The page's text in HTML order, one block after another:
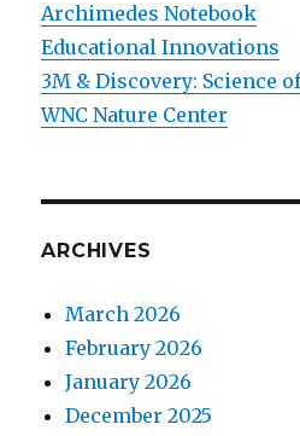
Archimedes Notebook
Educational Innovations
3M & Discovery: Science
WNC Nature Center
ARCHIVES
March 2026
February 2026
January 2026
December 2025